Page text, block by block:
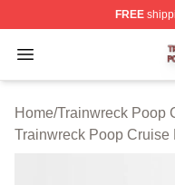
FREE
Open menu
Trainwreck Poop
Home/Trainwreck Poop
Trainwreck Poop Cruise